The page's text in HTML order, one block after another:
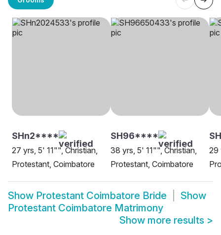
SHn2****
27 yrs, 5' 11"", Christian,
Protestant, Coimbatore
SH96****
38 yrs, 5' 11"", Christian,
Protestant, Coimbatore
29
Show Protestant Coimbatore Bride
Show
Protestant Coimbatore Matrimony
Show more results >